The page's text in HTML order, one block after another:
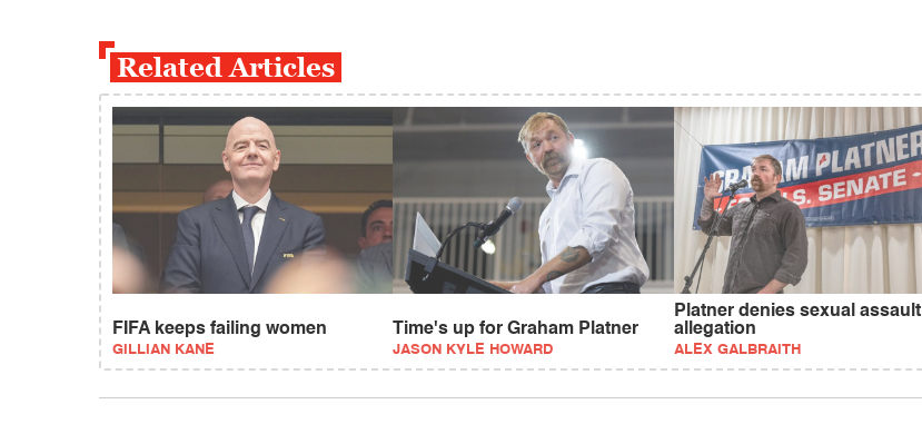
Related Articles
FIFA keeps failing women
GILLIAN KANE
Time's up for Graham Platner
JASON KYLE HOWARD
Platner denies sexual assault
allegation
ALEX GALBRAITH